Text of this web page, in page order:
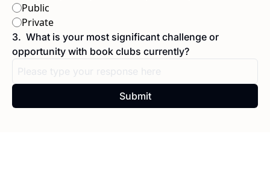
Public
Private
3. What is your most significant challenge or
opportunity with book clubs currently?